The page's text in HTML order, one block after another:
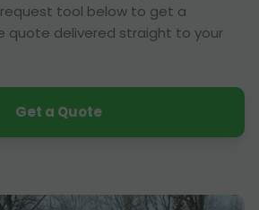
tool below to get a
quote delivered straight to your
Get a Quote